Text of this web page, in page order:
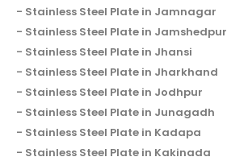
Stainless Steel Plate in Jamnagar
Stainless Steel Plate in Jamshedpur
Stainless Steel Plate in Jhansi
Stainless Steel Plate in Jharkhand
Stainless Steel Plate in Jodhpur
Stainless Steel Plate in Junagadh
Stainless Steel Plate in Kadapa
Stainless Steel Plate in Kakinada